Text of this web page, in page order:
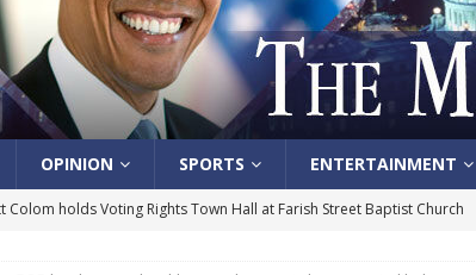
OPINION SPORTS ENTERTAINMENT
Colom holds Voting Rights Town Hall at Farish Street Baptist Church